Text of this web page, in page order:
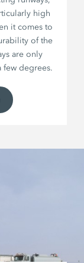
high
it comes to
of the
are only
few degrees.